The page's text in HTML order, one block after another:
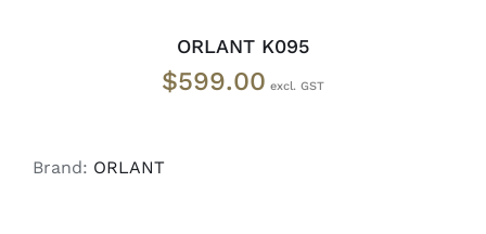
ORLANT K095
$599.00
Brand: ORLANT